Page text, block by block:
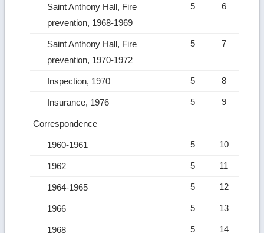
Saint Anthony Hall, Fire
prevention, 1968-1969
5 6
Saint Anthony Hall, Fire
prevention, 1970-1972
5 7
Inspection, 1970 5 8
Insurance, 1976 5 9
Correspondence
1960-1961 5 10
1962 5 11
1964-1965 5 12
1966 5 13
1968 5 14